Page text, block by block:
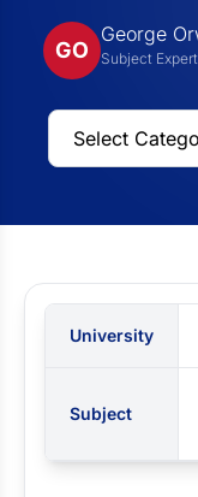
GO
George
Subject Expert
University
Subject